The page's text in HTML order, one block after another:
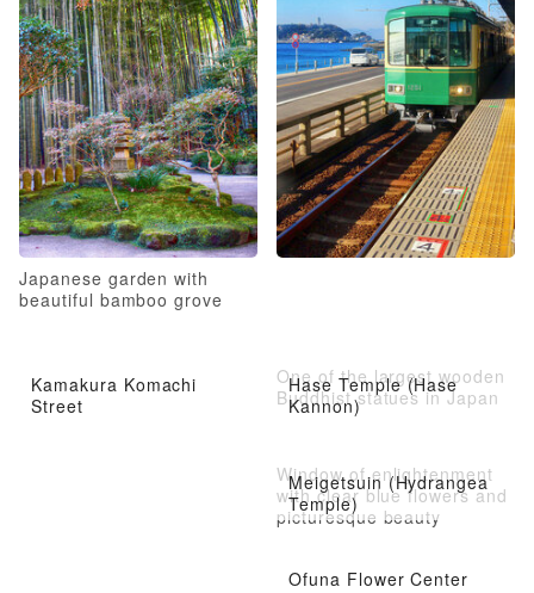
Japanese garden with
beautiful bamboo grove
Kamakura Komachi
Street
Hase Temple (Hase
Kannon)
One of the largest wooden
Buddhist statues in Japan
Meigetsuin (Hydrangea
Temple)
Window of enlightenment
with clear blue flowers and
picturesque beauty
Ofuna Flower Center